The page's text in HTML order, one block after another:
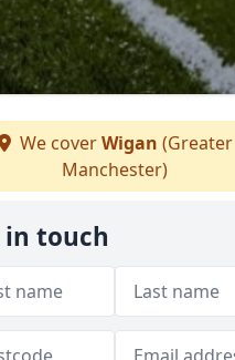
We coverWigan (Greater
Manchester)
in touch